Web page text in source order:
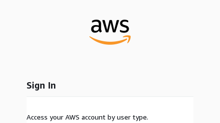
Sign In
Access your AWS account by user type.